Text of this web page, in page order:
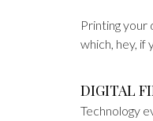
Printing your
which, hey, if
DIGITAL
Technology